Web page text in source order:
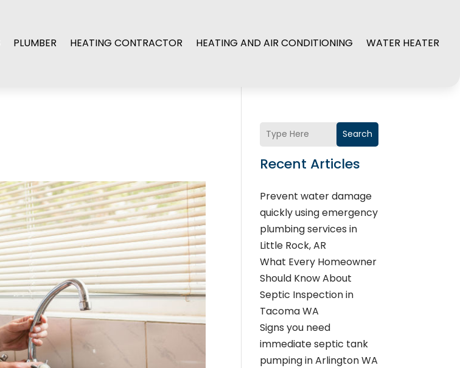
PLUMBER HEATING CONTRACTOR HEATING AND AIR CONDITIONING WATER HEATER
Search
Recent Articles
Prevent water damage
quickly using emergency
plumbing services in
Little Rock, AR
What Every Homeowner
Should Know About
Septic Inspection in
Tacoma WA
Signs you need
immediate septic tank
pumping in Arlington WA